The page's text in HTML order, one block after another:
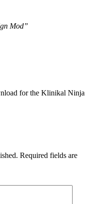
Mod”
for the Klinikal Ninja
Required fields are